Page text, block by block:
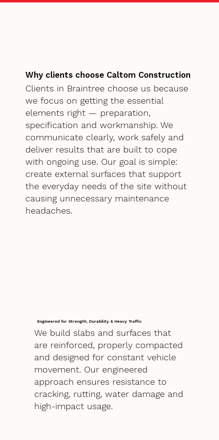
Why clients choose Caltom Construction
Clients in Braintree choose us because
we focus on getting the essential
elements right — preparation,
specification and workmanship. We
communicate clearly, work safely and
deliver results that are built to cope
with ongoing use. Our goal is simple:
create external surfaces that support
the everyday needs of the site without
causing unnecessary maintenance
headaches.
Engineered for Strength, Durability & Heavy Traffic
We build slabs and surfaces that
are reinforced, properly compacted
and designed for constant vehicle
movement. Our engineered
approach ensures resistance to
cracking, rutting, water damage and
high-impact usage.